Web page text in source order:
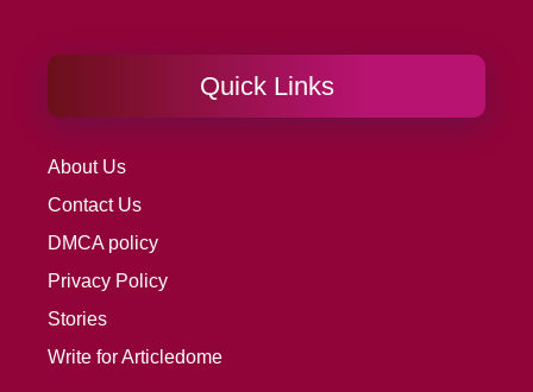
Quick Links
About Us
Contact Us
DMCA policy
Privacy Policy
Stories
Write for Articledome